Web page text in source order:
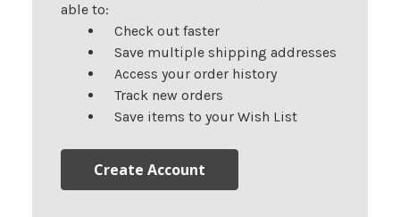
able to:
Check out faster
Save multiple shipping addresses
Access your order history
Track new orders
Save items to your Wish List
Create Account